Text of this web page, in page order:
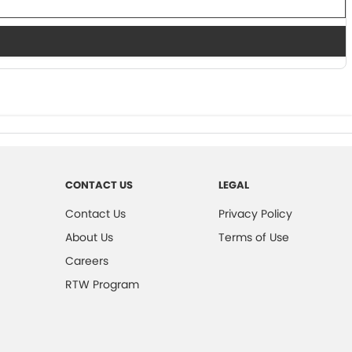
CONTACT US
Contact Us
About Us
Careers
RTW Program
LEGAL
Privacy Policy
Terms of Use